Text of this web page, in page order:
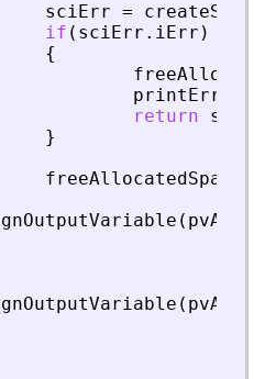
sciErr =
if ( sciErr . iErr )
{
printError
return
}
(
(